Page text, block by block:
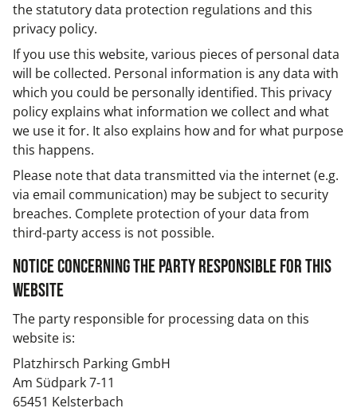
the statutory data protection regulations and this
privacy policy.
If you use this website, various pieces of personal data
will be collected. Personal information is any data with
which you could be personally identified. This privacy
policy explains what information we collect and what
we use it for. It also explains how and for what purpose
this happens.
Please note that data transmitted via the internet (e.g.
via email communication) may be subject to security
breaches. Complete protection of your data from
third-party access is not possible.
Notice concerning the party responsible for this
website
The party responsible for processing data on this
website is:
Platzhirsch Parking GmbH
Am Südpark 7-11
65451 Kelsterbach